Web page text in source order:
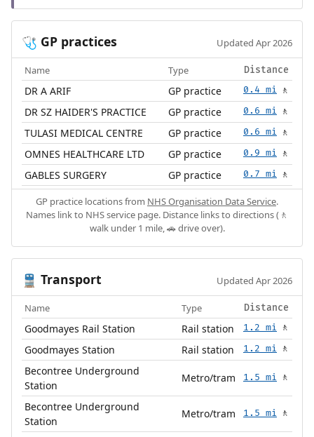
🩺 GP practices Updated Apr 2026
Name Type Distance
DR A ARIF GP practice 0.4 mi 🚶
DR SZ HAIDER'S PRACTICE GP practice 0.6 mi 🚶
TULASI MEDICAL CENTRE GP practice 0.6 mi 🚶
OMNES HEALTHCARE LTD GP practice 0.9 mi 🚶
GABLES SURGERY GP practice 0.7 mi 🚶
GP practice locations from NHS Organisation Data Service.
Names link to NHS service page. Distance links to directions (🚶
walk under 1 mile, 🚗 drive over).
🚆 Transport Updated Apr 2026
Name Type Distance
Goodmayes Rail Station Rail station 1.2 mi 🚶
Goodmayes Station Rail station 1.2 mi 🚶
Becontree Underground
Station
Metro/tram 1.5 mi 🚶
Becontree Underground
Station
Metro/tram 1.5 mi 🚶